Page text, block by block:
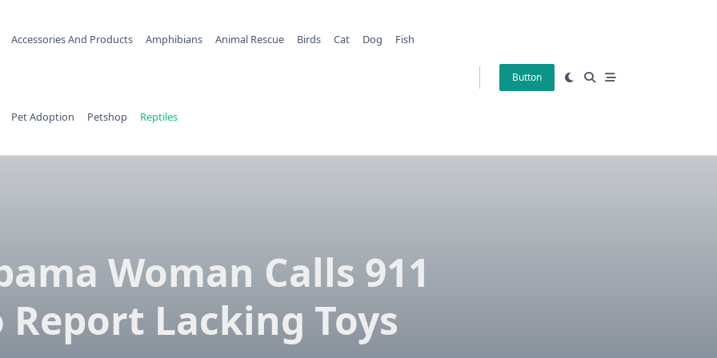
Accessories And Products Amphibians Animal Rescue Birds Cat Dog Fish
Pet Adoption Petshop Reptiles
Button
Woman Calls 911
Report Lacking Toys